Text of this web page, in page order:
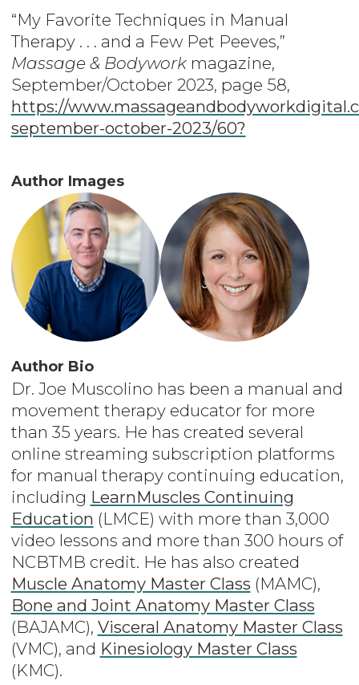
“My Favorite Techniques in Manual
Therapy . . . and a Few Pet Peeves,”
Massage & Bodyworkmagazine,
September/October 2023, page 58,
https://
september-october-2023/60?
Author Images
Author Bio
Dr. Joe Muscolino has been a manual and
movement therapy educator for more
than 35 years. He has created several
online streaming subscription platforms
for manual therapy continuing education,
including LearnMuscles Continuing
Education (LMCE) with more than 3,000
video lessons and more than 300 hours of
NCBTMB credit. He has also created
Muscle Anatomy Master Class (MAMC),
Bone and Joint Anatomy Master Class
(BAJAMC), Visceral Anatomy Master Class
(VMC), and Kinesiology Master Class
(KMC).